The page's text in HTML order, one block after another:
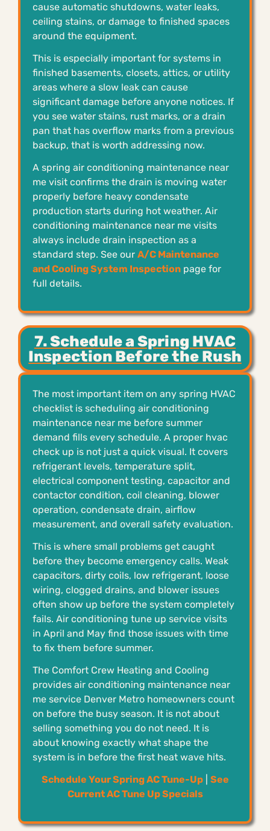
cause automatic shutdowns, water leaks,
ceiling stains, or damage to finished spaces
around the equipment.
This is especially important for systems in
finished basements, closets, attics, or utility
areas where a slow leak can cause
significant damage before anyone notices. If
you see water stains, rust marks, or a drain
pan that has overflow marks from a previous
backup, that is worth addressing now.
A spring air conditioning maintenance near
me visit confirms the drain is moving water
properly before heavy condensate
production starts during hot weather. Air
conditioning maintenance near me visits
always include drain inspection as a
standard step. See our A/C Maintenance
and Cooling System Inspection page for
full details.
7. Schedule a Spring HVAC
Inspection Before the Rush
The most important item on any spring HVAC
checklist is scheduling air conditioning
maintenance near me before summer
demand fills every schedule. A proper hvac
check up is not just a quick visual. It covers
refrigerant levels, temperature split,
electrical component testing, capacitor and
contactor condition, coil cleaning, blower
operation, condensate drain, airflow
measurement, and overall safety evaluation.
This is where small problems get caught
before they become emergency calls. Weak
capacitors, dirty coils, low refrigerant, loose
wiring, clogged drains, and blower issues
often show up before the system completely
fails. Air conditioning tune up service visits
in April and May find those issues with time
to fix them before summer.
The Comfort Crew Heating and Cooling
provides air conditioning maintenance near
me service Denver Metro homeowners count
on before the busy season. It is not about
selling something you do not need. It is
about knowing exactly what shape the
system is in before the first heat wave hits.
Schedule Your Spring AC Tune-Up| See
Current AC Tune Up Specials